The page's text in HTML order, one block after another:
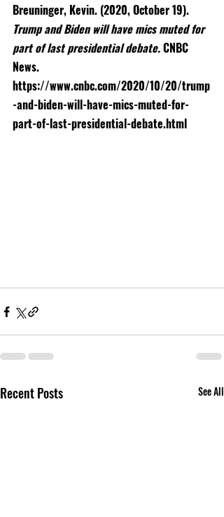
Breuninger, Kevin. (2020, October 19).
Trump and Biden will have mics muted for
part of last presidential debate. CNBC
News.
https://www.cnbc.com/2020/10/20/trump
-and-biden-will-have-mics-muted-for-
part-of-last-presidential-debate.html
Recent Posts See All